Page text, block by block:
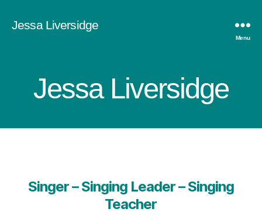
Jessa Liversidge
Menu
Jessa Liversidge
Singer – Singing Leader – Singing
Teacher